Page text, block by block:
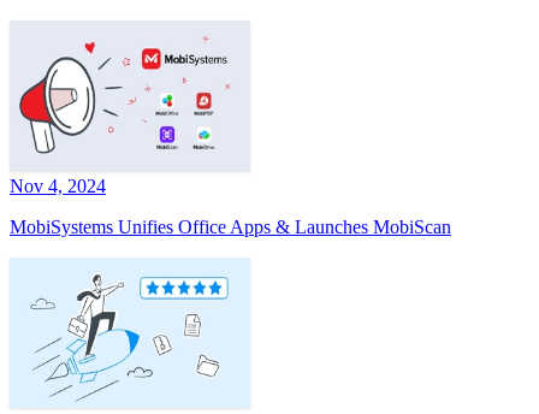
Nov 4, 2024
MobiSystems Unifies Office Apps & Launches MobiScan